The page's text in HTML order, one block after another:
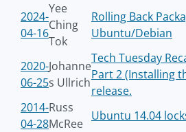
2024-
04-16
Yee
Ching
Tok
Rolling Back
Ubuntu/Debian
2020-
06-25
Johanne
s Ullrich
Tech Tuesday
Part 2 (Installing
release.
2014-
04-28
Russ
McRee
Ubuntu 14.04